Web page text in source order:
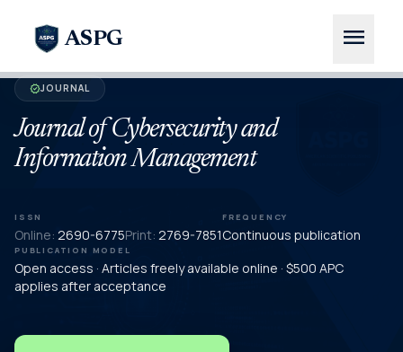
ASPG menu
verifiedJOURNAL
Journal of Cybersecurity and
Information Management
ISSN
Online: 2690-6775Print: 2769-7851
FREQUENCY
Continuous publication
PUBLICATION MODEL
Open access · Articles freely available online · $500 APC
applies after acceptance